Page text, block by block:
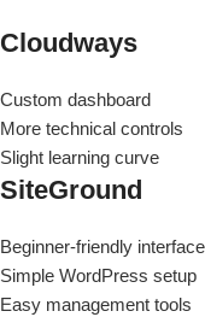
Cloudways
Custom dashboard
More technical controls
Slight learning curve
SiteGround
Beginner-friendly interface
Simple WordPress setup
Easy management tools